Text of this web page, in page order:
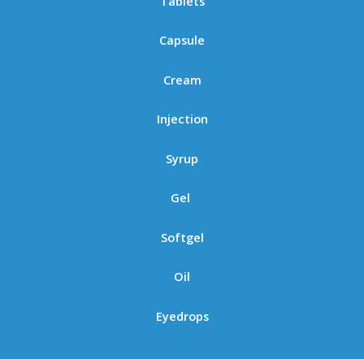
Capsule
Cream
Injection
Syrup
Gel
Softgel
Oil
Eyedrops